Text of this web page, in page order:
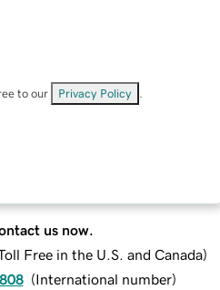
to our Privacy Policy
us now.
Free in the U.S. and Canada)
(International number)